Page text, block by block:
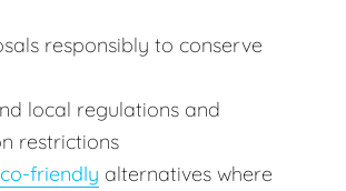
responsibly to conserve
local regulations and
restrictions
friendly alternatives where